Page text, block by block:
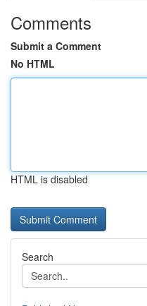
Comments
Submit a Comment
No HTML
HTML is disabled
Search